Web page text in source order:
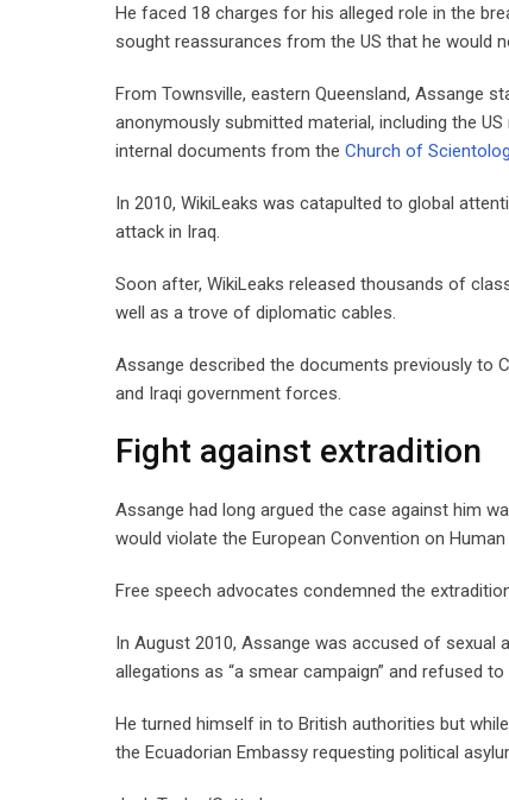
He faced 18 charges for his alleged role in the
sought reassurances from the US that he would
From Townsville, eastern Queensland, Assange
anonymously submitted material, including the
internal documents from the Church of
In 2010, WikiLeaks was catapulted to global
attack in Iraq.
Soon after, WikiLeaks released thousands of
well as a trove of diplomatic cables.
Assange described the documents previously to
and Iraqi government forces.
Fight against extradition
Assange had long argued the case against him
would violate the European Convention on Human
Free speech advocates condemned the
In August 2010, Assange was accused of sexual
allegations as “a smear campaign” and refused
He turned himself in to British authorities but
the Ecuadorian Embassy requesting political